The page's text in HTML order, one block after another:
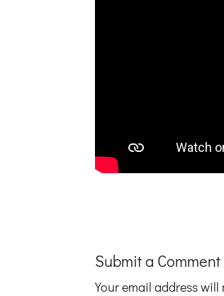
Submit a Comment
Your email address